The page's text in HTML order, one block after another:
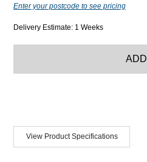
Enter your postcode to see pricing
Delivery Estimate: 1 Weeks
ADD
View Product Specifications